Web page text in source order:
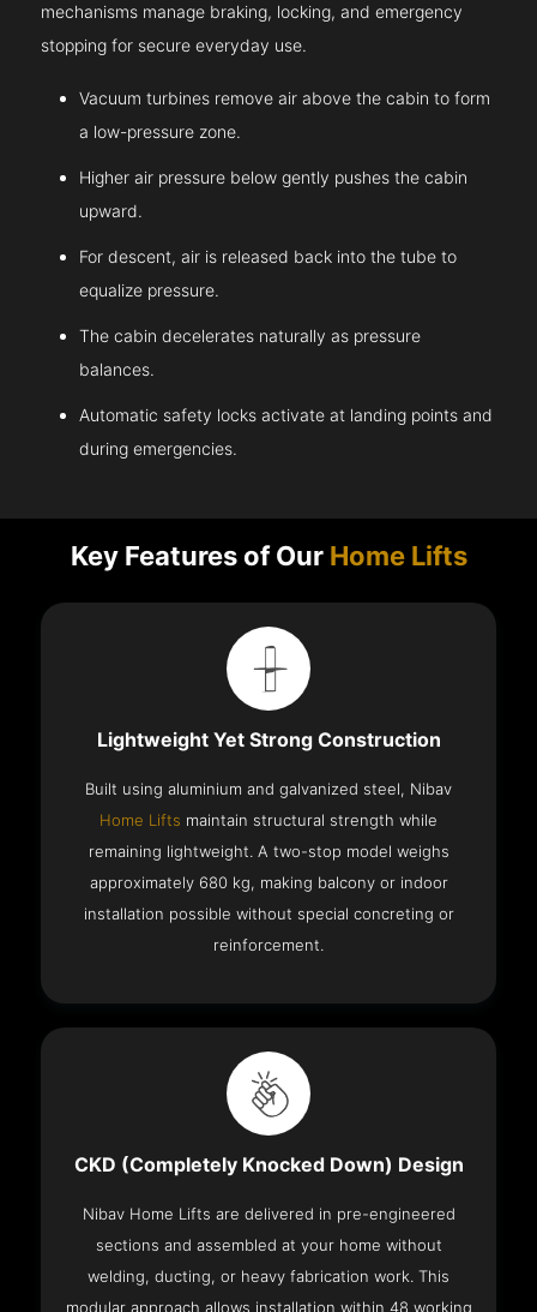
mechanisms manage braking, locking, and emergency
stopping for secure everyday use.
Vacuum turbines remove air above the cabin to form
a low-pressure zone.
Higher air pressure below gently pushes the cabin
upward.
For descent, air is released back into the tube to
equalize pressure.
The cabin decelerates naturally as pressure
balances.
Automatic safety locks activate at landing points and
during emergencies.
Key Features of Our Home Lifts
Lightweight Yet Strong Construction
Built using aluminium and galvanized steel, Nibav
Home Lifts maintain structural strength while
remaining lightweight. A two-stop model weighs
approximately 680 kg, making balcony or indoor
installation possible without special concreting or
reinforcement.
CKD (Completely Knocked Down) Design
Nibav Home Lifts are delivered in pre-engineered
sections and assembled at your home without
welding, ducting, or heavy fabrication work. This
modular approach allows installation within 48 working